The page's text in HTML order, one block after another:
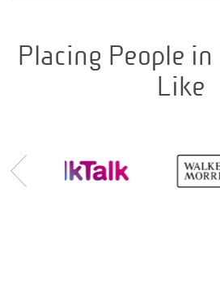
Placing People in
Like